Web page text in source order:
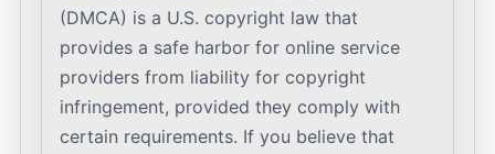
(DMCA) is a U.S. copyright law that
provides a safe harbor for online service
providers from liability for copyright
infringement, provided they comply with
certain requirements. If you believe that